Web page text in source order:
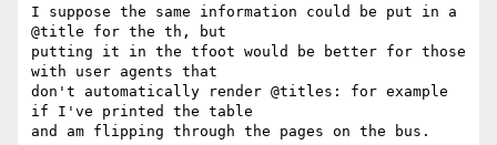
I suppose the same information could be put in a
@title for the th, but
putting it in the tfoot would be better for those
with user agents that
don't automatically render @titles: for example
if I've printed the table
and am flipping through the pages on the bus.